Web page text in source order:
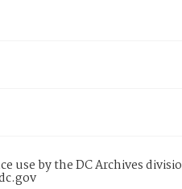
use by the DC Archives